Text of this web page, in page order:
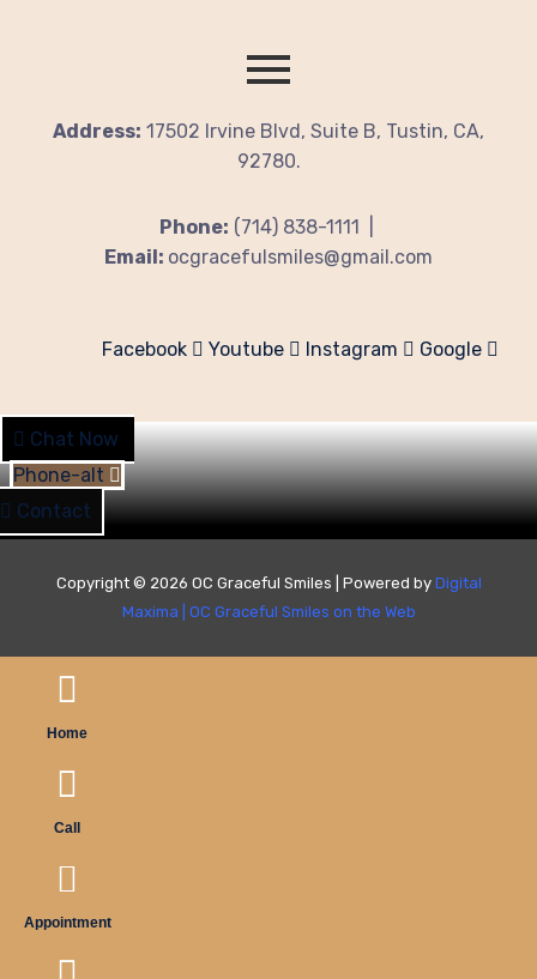
Address: 17502 Irvine Blvd, Suite B, Tustin, CA,
92780.
Phone: (714) 838-1111 |
Email: ocgracefulsmiles@gmail.com
Facebook Youtube Instagram Google
Chat Now
Phone-alt
Contact
Copyright © 2026 OC Graceful Smiles | Powered by Digital
Maxima
OC Graceful Smiles on the Web
Home
Call
Appointment